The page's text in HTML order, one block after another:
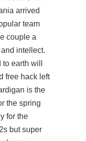
arrived
team
couple a
intellect.
earth will
free hack left
is the
the spring
for the
but super